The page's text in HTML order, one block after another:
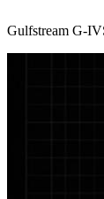
Gulfstream G-